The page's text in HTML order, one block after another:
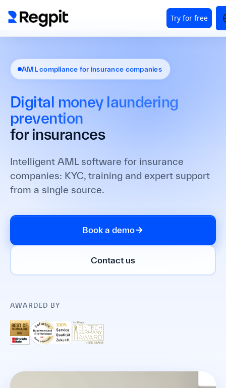
AML compliance for insurance companies
Digital money laundering
prevention
for insurances
Intelligent AML software for insurance
companies: KYC, training and expert support
from a single source.
Book a demo
Contact us
AWARDED BY